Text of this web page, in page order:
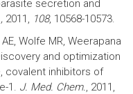
secretion and
2011, 108, 10568-10573.
Wolfe MR, Weerapana
and optimization
covalent inhibitors of
1. J. Med. Chem., 2011,